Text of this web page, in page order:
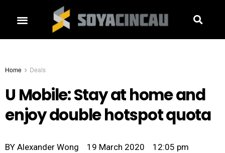
Home Deals
U Mobile: Stay at home and
enjoy double hotspot quota
BY Alexander Wong 19 March 2020
12:05 pm